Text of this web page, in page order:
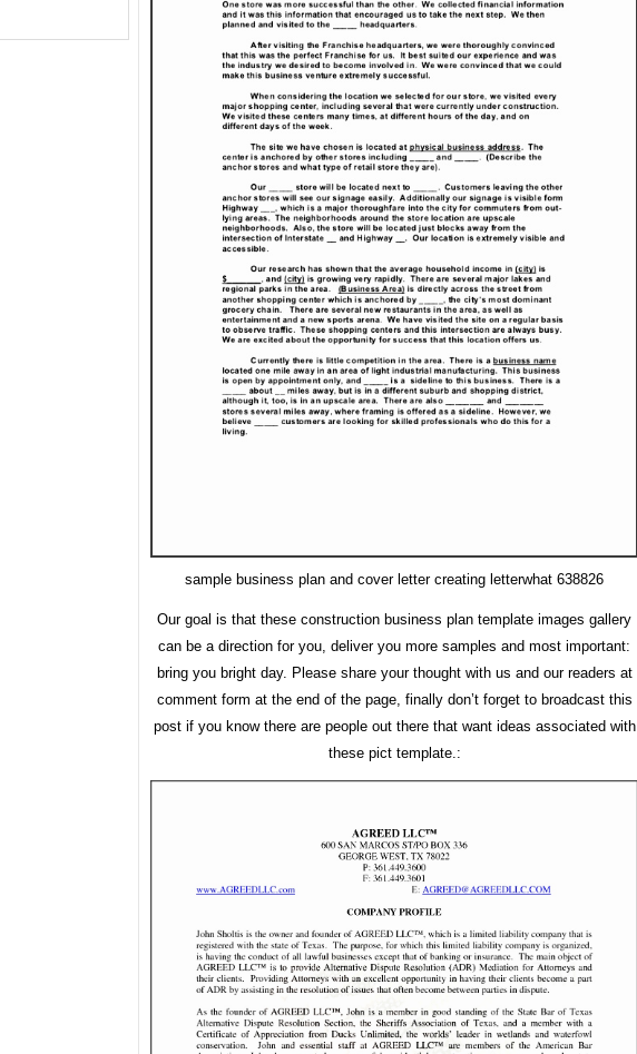
sample business plan and cover letter creating letterwhat 638826
Our goal is that these construction business plan template images gallery
can be a direction for you, deliver you more samples and most important:
bring you bright day. Please share your thought with us and our readers at
comment form at the end of the page, finally don’t forget to broadcast this
post if you know there are people out there that want ideas associated with
these pict template.: